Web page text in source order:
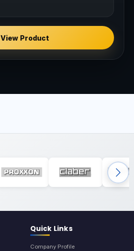
View Product
Quick Links
Company Profile